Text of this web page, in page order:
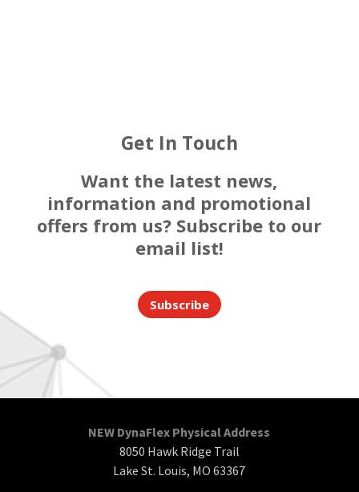
Get In Touch
Want the latest news,
information and promotional
offers from us? Subscribe to our
email list!
Subscribe
NEW DynaFlex Physical Address
8050 Hawk Ridge Trail
Lake St. Louis, MO 63367